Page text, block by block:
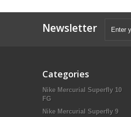
Newsletter
Categories
Nike Mercurial Superfly 10
FG
Nike Mercurial Superfly 9